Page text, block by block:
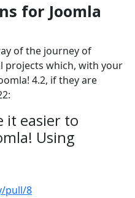
for Joomla
of the journey of
projects which, with your
4.2, if they are
it easier to
Using
pull/8